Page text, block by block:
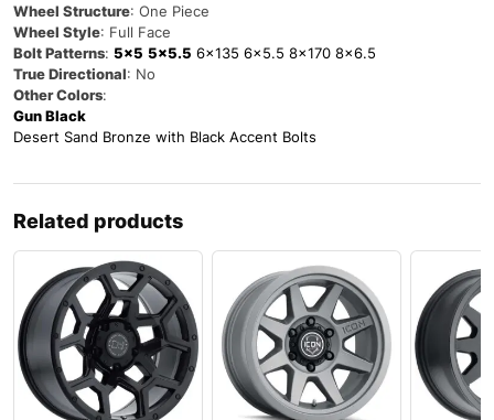
Wheel Structure: One Piece
Wheel Style: Full Face
Bolt Patterns: 5×5 5×5.5 6×135 6×5.5 8×170 8×6.5
True Directional: No
Other Colors:
Gun Black
Desert Sand Bronze with Black Accent Bolts
Related products